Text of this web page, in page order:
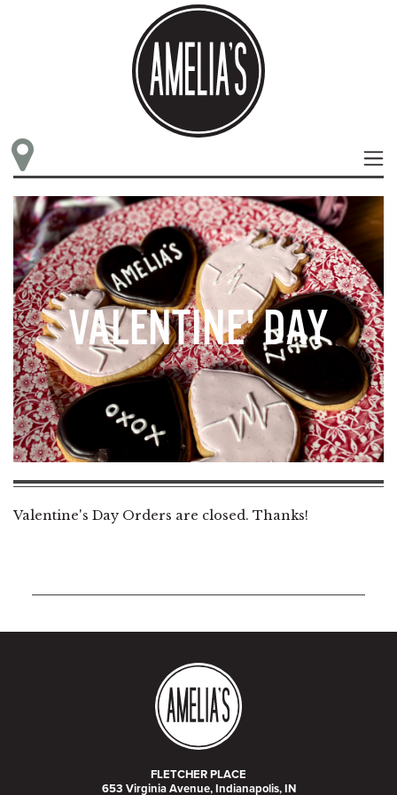
VALENTINE' DAY
Valentine's Day Orders are closed. Thanks!
FLETCHER PLACE
653 Virginia Avenue, Indianapolis, IN